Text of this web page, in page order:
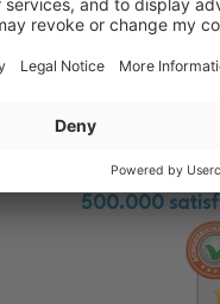
Benefit from vouchers, offers
500.000